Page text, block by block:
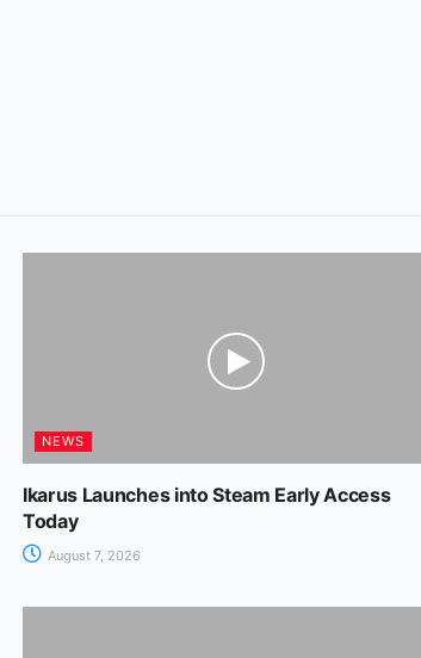
NEWS
Ikarus Launches into Steam Early Access
Today
August 7, 2026